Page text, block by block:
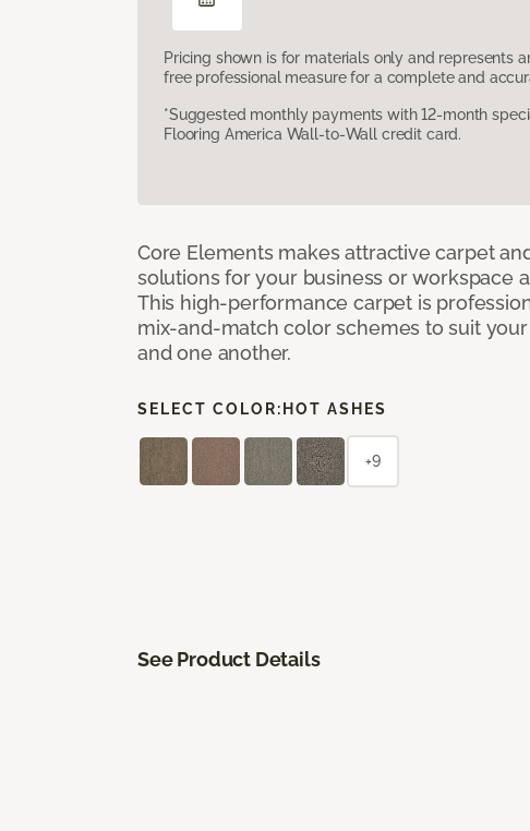
Pricing shown is for materials only and represents
free professional measure for a complete and
*Suggested monthly payments with 12-month
Flooring America Wall-to-Wall credit card.
Core Elements makes attractive carpet
solutions for your business or workspace
This high-performance carpet is
mix-and-match color schemes to suit
and one another.
SELECT COLOR: HOT ASHES
+9
See Product Details